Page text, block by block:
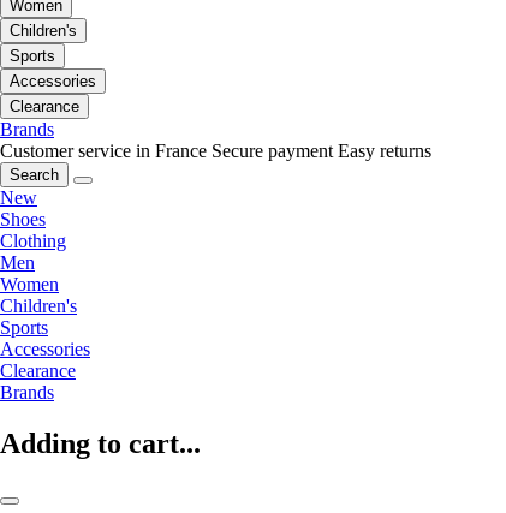
Women
Children's
Sports
Accessories
Clearance
Brands
Customer service in France Secure payment Easy returns
Search
New
Shoes
Clothing
Men
Women
Children's
Sports
Accessories
Clearance
Brands
Adding to cart...